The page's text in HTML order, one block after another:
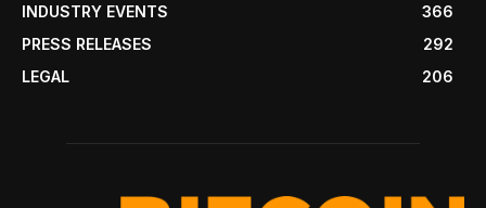
INDUSTRY EVENTS
366
PRESS RELEASES
292
LEGAL
206